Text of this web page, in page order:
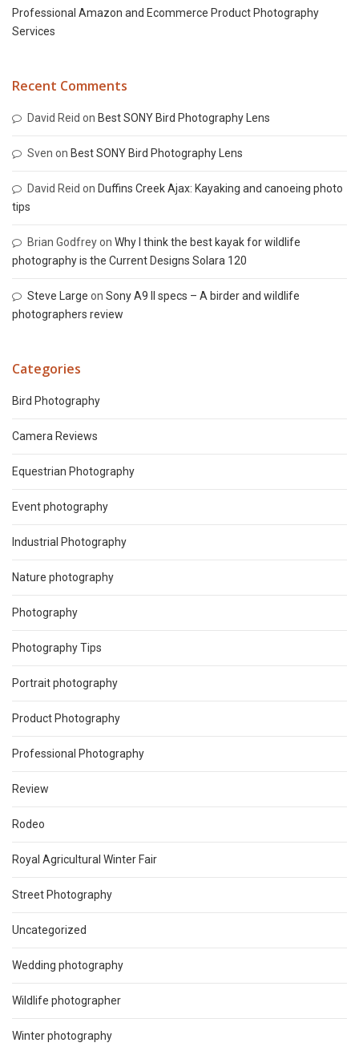
Professional Amazon and Ecommerce Product Photography
Services
Recent Comments
David Reid on Best SONY Bird Photography Lens
Sven on Best SONY Bird Photography Lens
David Reid on Duffins Creek Ajax: Kayaking and canoeing photo
tips
Brian Godfreyon Why I think the best kayak for wildlife
photography is the Current Designs Solara 120
Steve Large on Sony A9 II specs – A birder and wildlife
photographers review
Categories
Bird Photography
Camera Reviews
Equestrian Photography
Event photography
Industrial Photography
Nature photography
Photography
Photography Tips
Portrait photography
Product Photography
Professional Photography
Review
Rodeo
Royal Agricultural Winter Fair
Street Photography
Uncategorized
Wedding photography
Wildlife photographer
Winter photography